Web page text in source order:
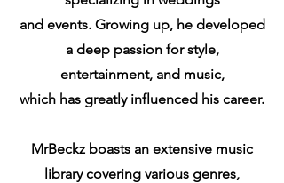
and events. Growing up, he developed
a deep passion for style,
entertainment, and music,
which has greatly influenced his career.
MrBeckz boasts an extensive music
library covering various genres,